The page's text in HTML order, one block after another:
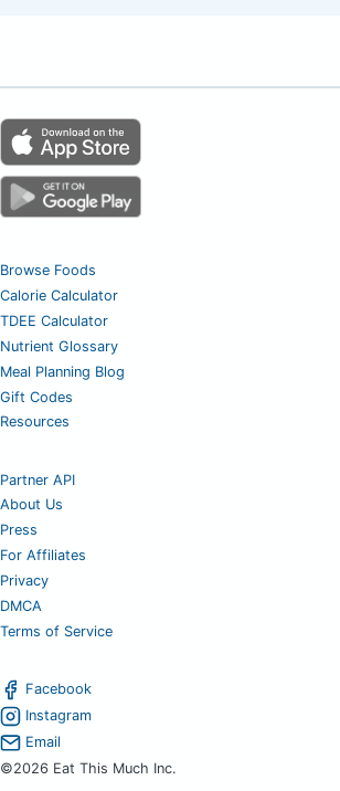
Browse Foods
Calorie Calculator
TDEE Calculator
Nutrient Glossary
Meal Planning Blog
Gift Codes
Resources
Partner API
About Us
Press
For Affiliates
Privacy
DMCA
Terms of Service
Facebook
Instagram
Email
©2026 Eat This Much Inc.